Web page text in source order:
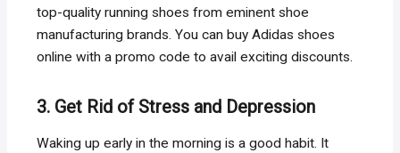
top-quality running shoes from eminent shoe
manufacturing brands. You can buy Adidas shoes
online with a promo code to avail exciting discounts.
3. Get Rid of Stress and Depression
Waking up early in the morning is a good habit. It